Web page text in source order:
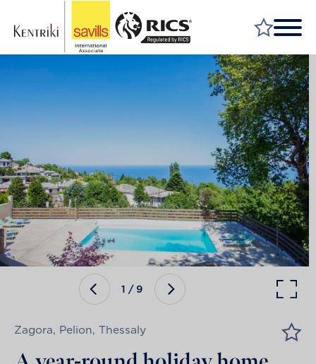
FIND A PROPERTY
MARKET YOUR PROPERTY
WHY SAVILLS
INSIGHT & OPINION
TALK TO US
CAREERS
1 /9
Zagora, Pelion, Thessaly